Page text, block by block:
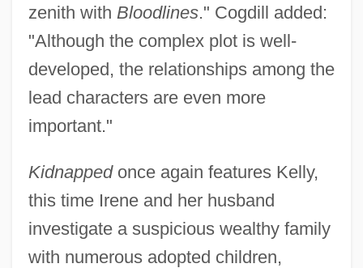
zenith with Bloodlines." Cogdill added:
"Although the complex plot is well-
developed, the relationships among the
lead characters are even more
important."
Kidnappedonce again features Kelly,
this time Irene and her husband
investigate a suspicious wealthy family
with numerous adopted children,